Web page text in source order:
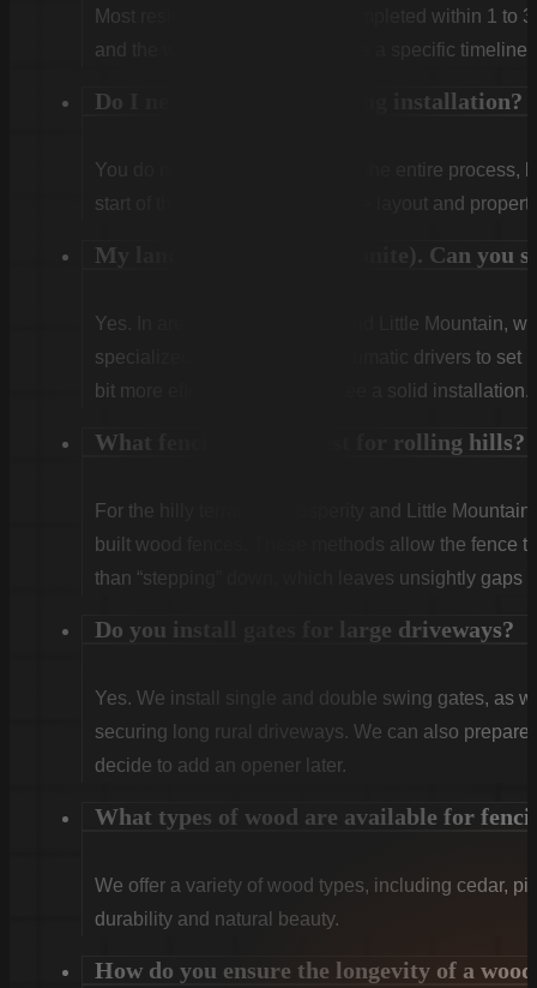
Most residential projects are completed within 1 to
and the weather. We will provide a specific timeline
Do I need to be home during installation?
You do not need to be home for the entire process,
start of the first day to confirm the layout and
My land is very rocky (granite). Can you
Yes. In areas like Winnsboro and Little Mountain,
specialized rock drills and pneumatic drivers to set
bit more effort, but we guarantee a solid installation.
What fencing works best for rolling hills?
For the hilly terrain of Prosperity and Little
built wood fences. These methods allow the fence
than “stepping” down, which leaves unsightly gaps
Do you install gates for large driveways?
Yes. We install single and double swing gates, as
securing long rural driveways. We can also
decide to add an opener later.
What types of wood are available for
We offer a variety of wood types, including cedar,
durability and natural beauty.
How do you ensure the longevity of a